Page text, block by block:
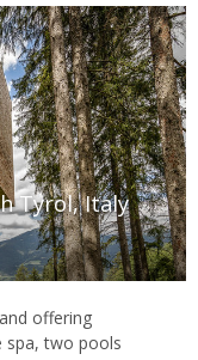
Tyrol, Italy
offering
spa, two pools